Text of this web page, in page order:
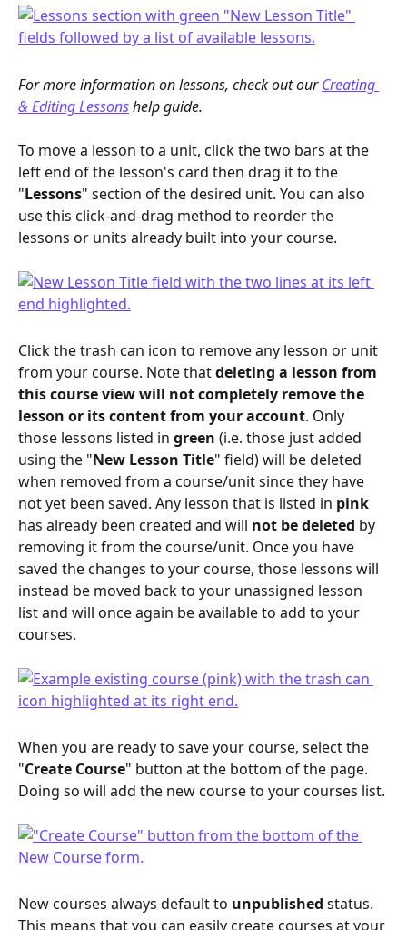
For more information on lessons, check out our Creating
& Editing Lessons help guide.
To move a lesson to a unit, click the two bars at the
left end of the lesson's card then drag it to the
"Lessons" section of the desired unit. You can also
use this click-and-drag method to reorder the
lessons or units already built into your course.
Click the trash can icon to remove any lesson or unit
from your course. Note that deleting a lesson from
this course view will not completely remove the
lesson or its content from your account. Only
those lessons listed in green (i.e. those just added
using the "New Lesson Title" field) will be deleted
when removed from a course/unit since they have
not yet been saved. Any lesson that is listed in pink
has already been created and will not be deleted by
removing it from the course/unit. Once you have
saved the changes to your course, those lessons will
instead be moved back to your unassigned lesson
list and will once again be available to add to your
courses.
When you are ready to save your course, select the
"Create Course" button at the bottom of the page.
Doing so will add the new course to your courses list.
New courses always default to unpublished status.
This means that you can easily create courses at your